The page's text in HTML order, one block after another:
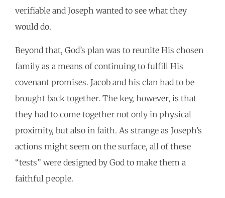
verifiable and Joseph wanted to see what they
would do.
Beyond that, God’s plan was to reunite His chosen
family as a means of continuing to fulfill His
covenant promises. Jacob and his clan had to be
brought back together. The key, however, is that
they had to come together not only in physical
proximity, but also in faith. As strange as Joseph’s
actions might seem on the surface, all of these
“tests” were designed by God to make them a
faithful people.